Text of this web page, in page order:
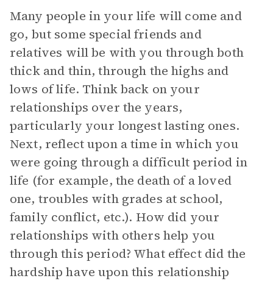
Many people in your life will come and
go, but some special friends and
relatives will be with you through both
thick and thin, through the highs and
lows of life. Think back on your
relationships over the years,
particularly your longest lasting ones.
Next, reflect upon a time in which you
were going through a difficult period in
life (for example, the death of a loved
one, troubles with grades at school,
family conflict, etc.). How did your
relationships with others help you
through this period? What effect did the
hardship have upon this relationship